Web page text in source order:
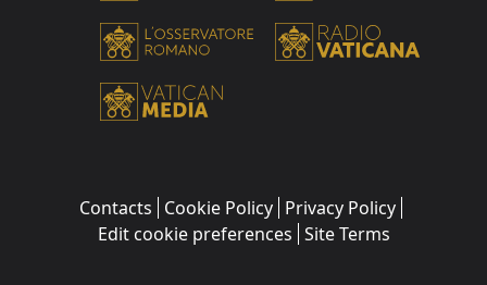
Contacts Cookie Policy Privacy Policy
Edit cookie preferences Site Terms